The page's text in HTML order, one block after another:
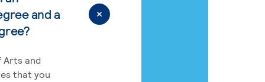
and a
Arts and
that you